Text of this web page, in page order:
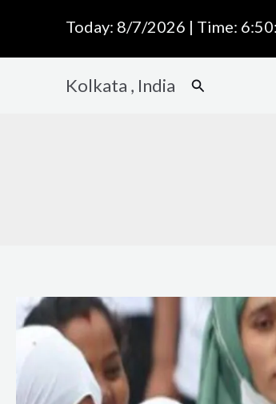
content
Today: 8/7/2026 | Time:
Kolkata , India Search